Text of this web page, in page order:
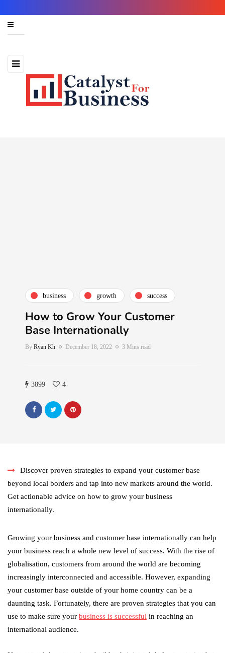
business growth success
How to Grow Your Customer
Base Internationally
By Ryan Kh December 18, 2022 3 Mins read
3899 4
Discover proven strategies to expand your customer base
beyond local borders and tap into new markets around the world.
Get actionable advice on how to grow your business
internationally.
Growing your business and customer base internationally can help
your business reach a whole new level of success. With the rise of
globalisation, customers from around the world are becoming
increasingly interconnected and accessible. However, expanding
your customer base outside of your home country can be a
daunting task. Fortunately, there are proven strategies that you can
use to make sure your business is successful in reaching an
international audience.